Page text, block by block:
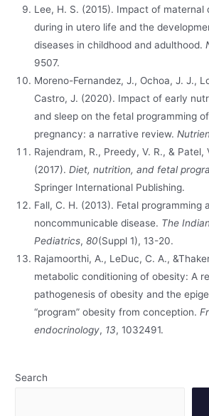
Lee, H. S. (2015). Impact of maternal
during in utero life and the
diseases in childhood and adulthood.
9507.
Moreno-Fernandez, J., Ochoa, J. J.,
Castro, J. (2020). Impact of early
and sleep on the fetal programming
pregnancy: a narrative review.
Rajendram, R., Preedy, V. R., & Patel,
(2017).Diet, nutrition, and fetal
Springer International Publishing.
Fall, C. H. (2013). Fetal programming
noncommunicable disease. The
Pediatrics,80(Suppl 1), 13-20.
Rajamoorthi, A., LeDuc, C. A.,
metabolic conditioning of obesity: A
pathogenesis of obesity and the
“program” obesity from conception.
endocrinology, 13, 1032491.
Search